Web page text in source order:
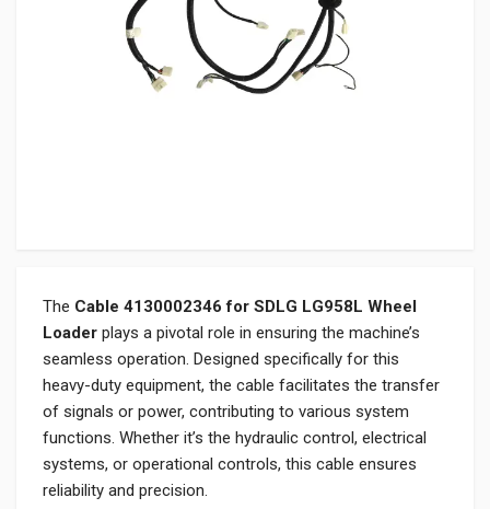
The Cable 4130002346 for SDLG LG958L Wheel
Loader plays a pivotal role in ensuring the machine’s
seamless operation. Designed specifically for this
heavy-duty equipment, the cable facilitates the transfer
of signals or power, contributing to various system
functions. Whether it’s the hydraulic control, electrical
systems, or operational controls, this cable ensures
reliability and precision.